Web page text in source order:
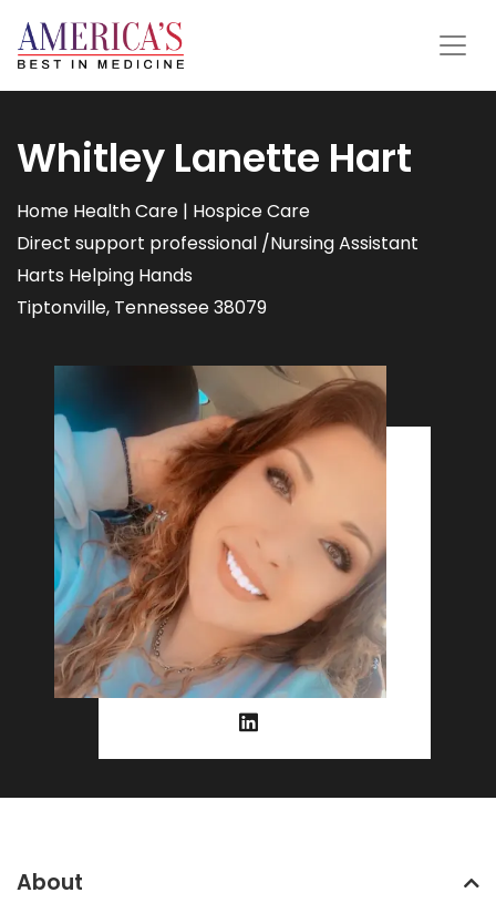
Whitley Lanette Hart
Home Health Care | Hospice Care
Direct support professional /Nursing Assistant
Harts Helping Hands
Tiptonville, Tennessee 38079
About